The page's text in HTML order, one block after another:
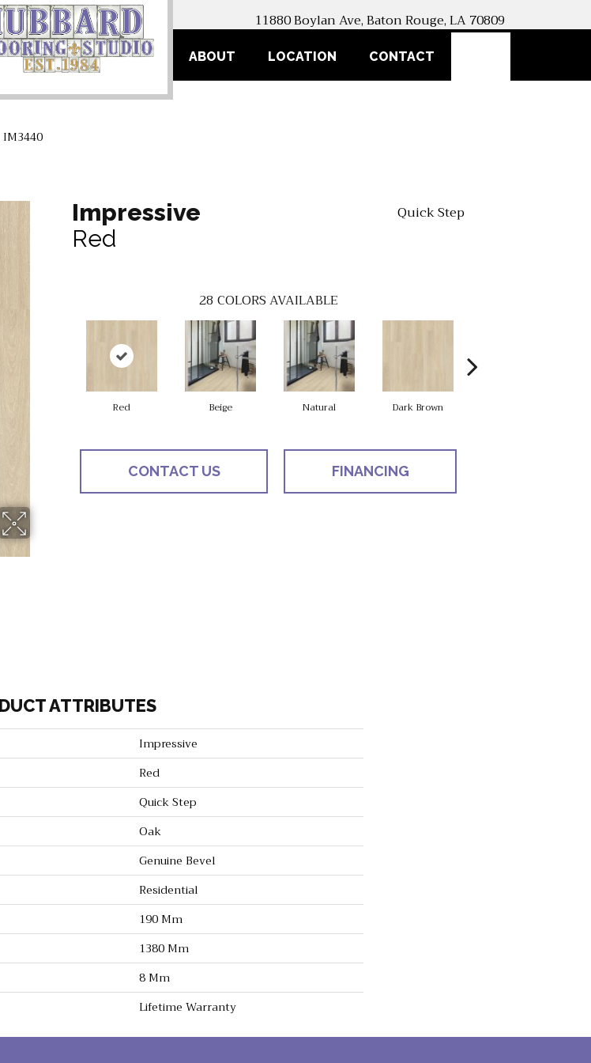
11880 Boylan Ave, Baton Rouge, LA 70809
ABOUT LOCATION CONTACT
IM3440
Impressive
Red
Quick Step
28 COLORS AVAILABLE
Red Beige Natural Dark Brown
CONTACT US FINANCING
ATTRIBUTES
Impressive
Red
Quick Step
Oak
Genuine Bevel
Residential
190 Mm
1380 Mm
8 Mm
Lifetime Warranty